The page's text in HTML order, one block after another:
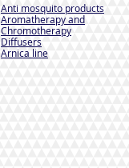
Anti mosquito products
Aromatherapy and
Chromotherapy
Diffusers
Arnica line